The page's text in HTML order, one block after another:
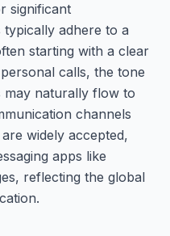
significant
typically adhere to a
starting with a clear
calls, the tone
may naturally flow to
channels
widely accepted,
apps like
reflecting the global